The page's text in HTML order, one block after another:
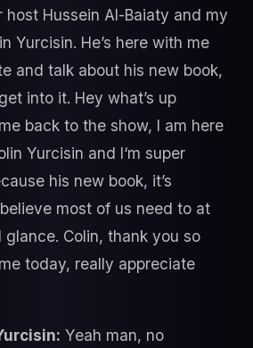
host Hussein Al-Baiaty and my
Yurcisin. He’s here with me
and talk about his new book,
into it. Hey what’s up
back to the show, I am here
Yurcisin and I‘m super
his new book, it’s
most of us need to at
Colin, thank you so
today, really appreciate
Yeah man, no